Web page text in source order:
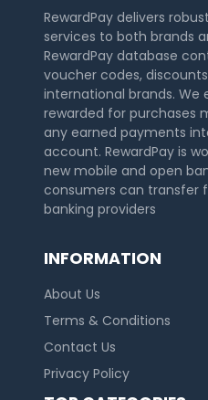
RewardPay delivers
services to both brands
RewardPay database
voucher codes,
international brands. We
rewarded for purchases
any earned payments
account. RewardPay is
new mobile and open
consumers can transfer
banking providers
INFORMATION
About Us
Terms & Conditions
Contact Us
Privacy Policy